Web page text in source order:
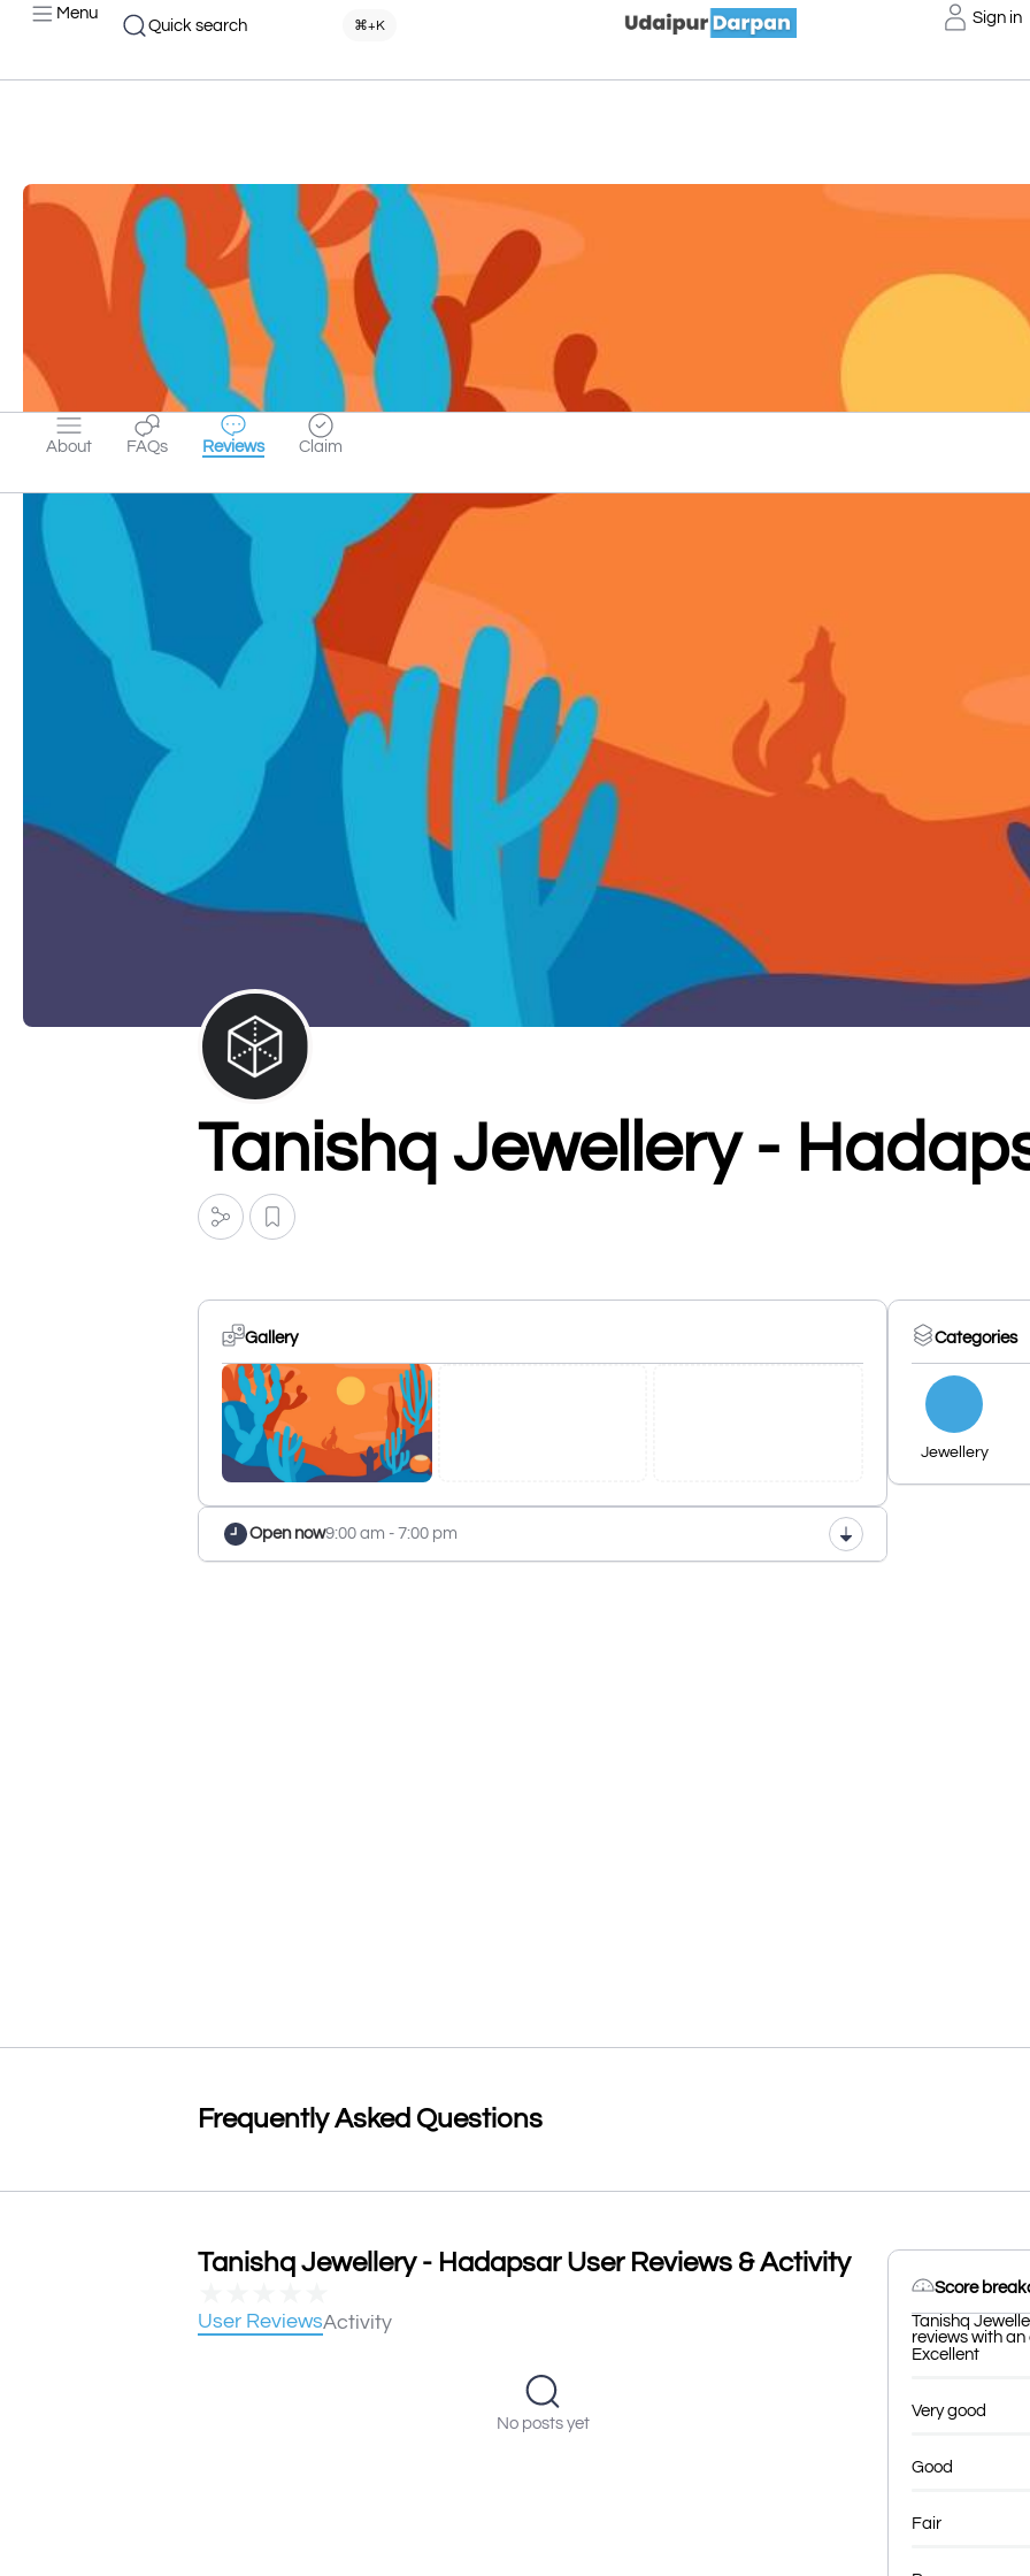
Menu
Quick search ⌘+K Sign in
About FAQs Reviews Claim
Tanishq Jewellery -
Gallery
Open now9:00 am - 7:00 pm
Categories
Jewellery
Frequently Asked Questions
Tanishq Jewellery - Hadapsar User Reviews & Activity
User ReviewsActivity
No posts yet
Score
Tanishq
reviews with
Excellent
Very good
Good
Fair